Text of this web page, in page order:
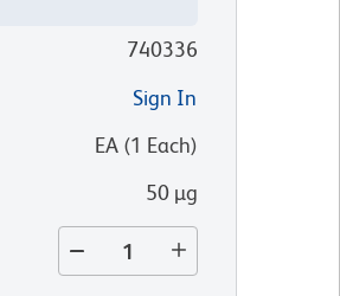
740336
Sign In
EA(1 Each)
50 µg